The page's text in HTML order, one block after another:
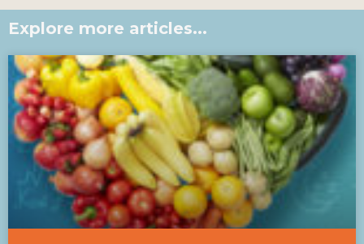
Explore more articles...